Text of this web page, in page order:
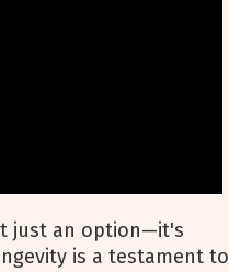
just an option—it's
is a testament to